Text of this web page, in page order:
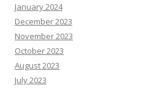
January 2024
December 2023
November 2023
October 2023
August 2023
July 2023